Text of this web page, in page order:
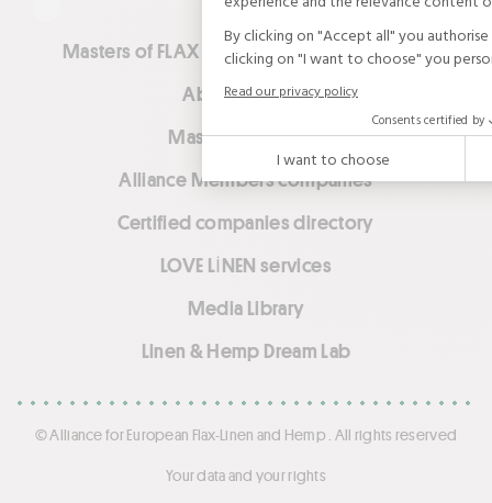
Masters of FLAX FIBRE™ (ex-European Flax™)
About Alliance
Masters of LINEN™
Alliance Members companies
Certified companies directory
LOVE LİNEN services
Media Library
Linen & Hemp Dream Lab
© Alliance for European Flax-Linen and Hemp . All rights reserved
Your data and your rights